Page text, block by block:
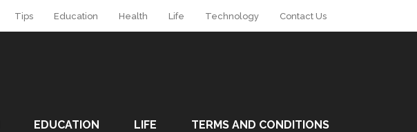
Tips Education Health Life Technology Contact Us
EDUCATION LIFE TERMS AND CONDITIONS